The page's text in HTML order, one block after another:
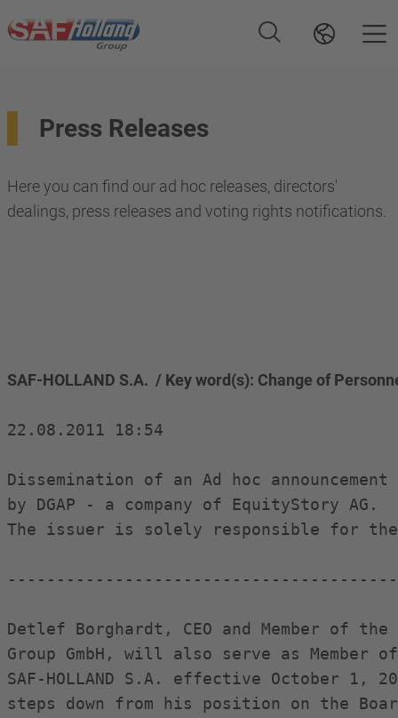
Press Releases
Here you can find our ad hoc releases, directors'
dealings, press releases and voting rights notifications.
SAF-HOLLAND S.A.  / Key word(s): Change of
22.08.2011 18:54
Dissemination of an Ad hoc
by DGAP - a company of EquityStory AG.
The issuer is solely responsible for the
Detlef Borghardt, CEO and Member of the
Group GmbH, will also serve as
SAF-HOLLAND S.A. effective October 1,
steps down from his position on the